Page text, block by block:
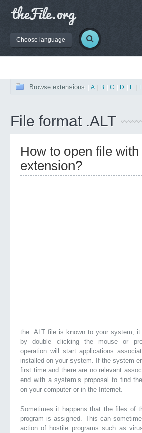
Choose language
Browse extensions A B C D E
File format .ALT
How to open file with
extension?
the .ALT file is known to your system,
by double clicking the mouse or
operation will start applications
installed on your system. If the system
first time and there are no relevant
end with a system’s proposal to find
on your computer or in the Internet.
Sometimes it happens that the files of
program is assigned. This can
action of hostile programs such as